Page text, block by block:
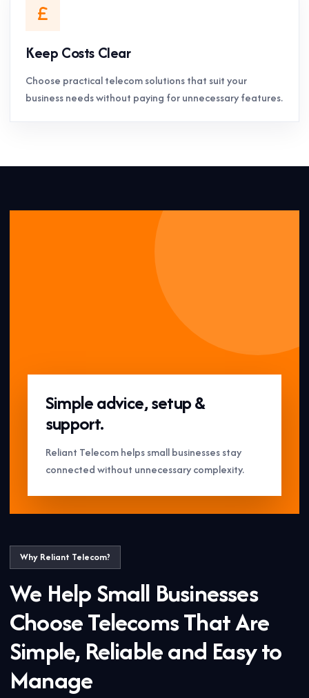
Keep Costs Clear
Choose practical telecom solutions that suit your
business needs without paying for unnecessary features.
Simple advice, setup &
support.
Reliant Telecom helps small businesses stay
connected without unnecessary complexity.
Why Reliant Telecom?
We Help Small Businesses
Choose Telecoms That Are
Simple, Reliable and Easy to
Manage